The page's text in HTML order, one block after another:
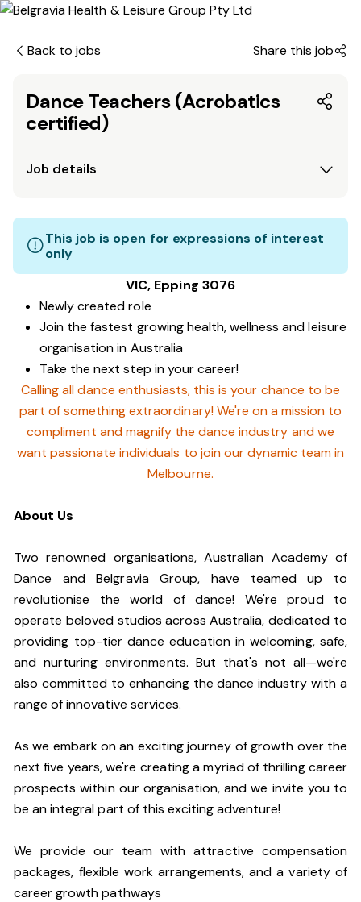
Back to jobs Share this job
Dance Teachers (Acrobatics
certified)
Job details
This job is open for expressions of interest
only
VIC, Epping 3076
Newly created role
Join the fastest growing health, wellness and leisure
organisation in Australia
Take the next step in your career!
Calling all dance enthusiasts, this is your chance to be
part of something extraordinary! We're on a mission to
compliment and magnify the dance industry and we
want passionate individuals to join our dynamic team in
Melbourne.
About Us
Two renowned organisations, Australian Academy of
Dance and Belgravia Group, have teamed up to
revolutionise the world of dance! We're proud to
operate beloved studios across Australia, dedicated to
providing top-tier dance education in welcoming, safe,
and nurturing environments. But that's not all—we're
also committed to enhancing the dance industry with a
range of innovative services.
As we embark on an exciting journey of growth over the
next five years, we're creating a myriad of thrilling career
prospects within our organisation, and we invite you to
be an integral part of this exciting adventure!
We provide our team with attractive compensation
packages, flexible work arrangements, and a variety of
career growth pathways